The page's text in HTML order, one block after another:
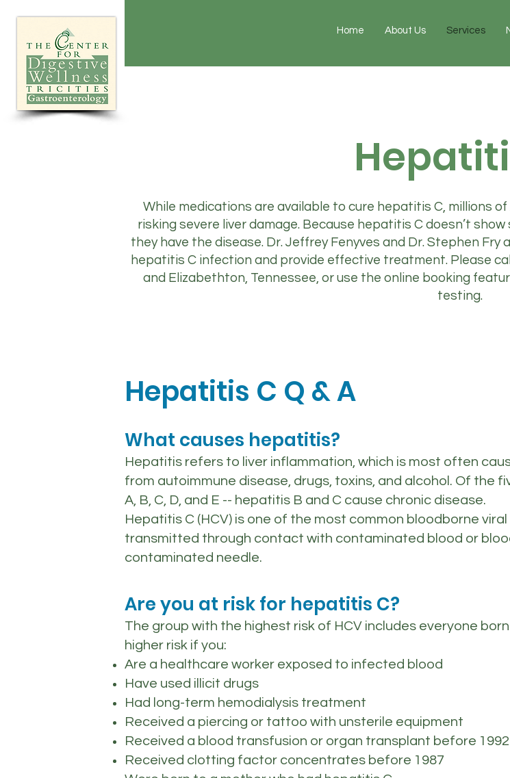
Home About Us Services
While medications are available to cure hepatitis C, millions
risking severe liver damage. Because hepatitis C doesn’t
they have the disease. Dr. Jeffrey Fenyves and Dr. Stephen
hepatitis C infection and provide effective treatment. Please
and Elizabethton, Tennessee, or use the online booking
testing.​
Hepatitis C Q & A
What causes hepatitis?
Hepatitis refers to liver inflammation, which is most often
from autoimmune disease, drugs, toxins, and alcohol. Of the
A, B, C, D, and E -- hepatitis B and C cause chronic disease.
Hepatitis C (HCV) is one of the most common bloodborne
transmitted through contact with contaminated blood or
contaminated needle.
Are you at risk for hepatitis C?
The group with the highest risk of HCV includes everyone
higher risk if you:
Are a healthcare worker exposed to infected blood
Have used illicit drugs
Had long-term hemodialysis treatment
Received a piercing or tattoo with unsterile equipment
Received a blood transfusion or organ transplant before 1992
Received clotting factor concentrates before 1987